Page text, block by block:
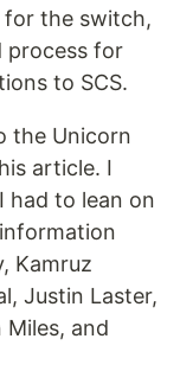
for the switch,
process for
to SCS.
the Unicorn
article. I
had to lean on
Kamruz
Justin Laster,
and